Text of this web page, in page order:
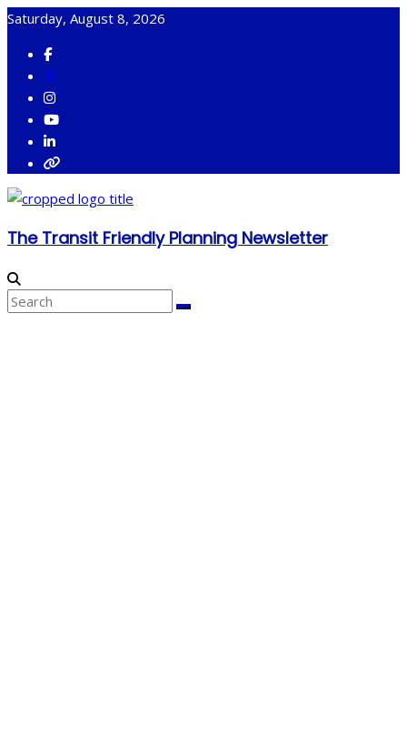
Skip
content
Saturday, August 8, 2026
The Transit Friendly Planning Newsletter